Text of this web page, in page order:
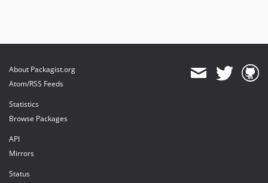
About Packagist.org
Atom/RSS Feeds
Statistics
Browse Packages
API
Mirrors
Status